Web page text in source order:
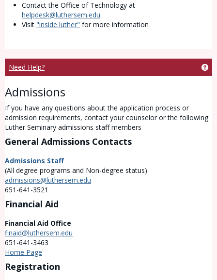
Contact the Office of Technology at
helpdesk@luthersem.edu.
Visit "inside luther" for more information
Need Help?
Admissions
If you have any questions about the application process or
admission requirements, contact your counselor or the following
Luther Seminary admissions staff members
General Admissions Contacts
Admissions Staff
(All degree programs and Non-degree status)
admissions@luthersem.edu
651-641-3521
Financial Aid
Financial Aid Office
finaid@luthersem.edu
651-641-3463
Home Page
Registration